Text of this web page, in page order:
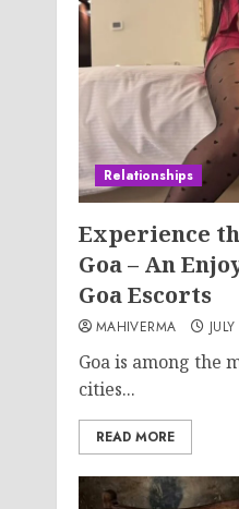
Relationships
Experience
Goa – An
Goa Escorts
MAHIVERMA
Goa is among the
cities...
READ MORE